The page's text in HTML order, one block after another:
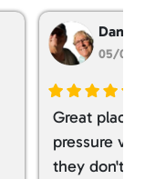
Dan
05/01/
Great place
pressure
they don't